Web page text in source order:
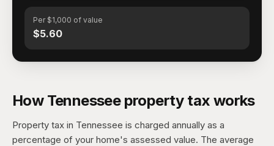
Per $1,000 of value
$5.60
How Tennessee property tax works
Property tax in Tennessee is charged annually as a
percentage of your home's assessed value. The average